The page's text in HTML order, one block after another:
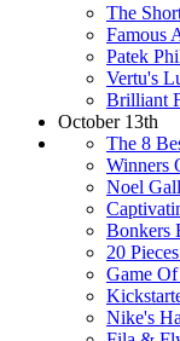
The
Famous
Patek
Vertu's
Brilliant
October 13th
The 8
Winners
Noel
Bonkers
20
Game
Nike's